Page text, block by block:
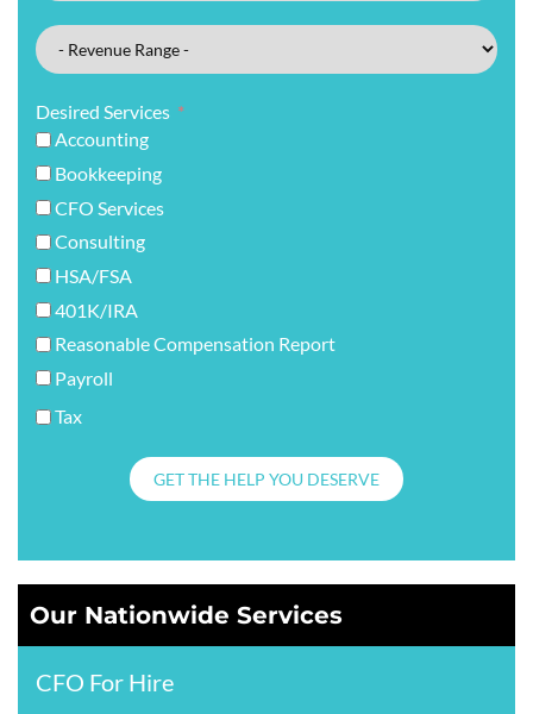
Desired Services
Accounting
Bookkeeping
CFO Services
Consulting
HSA/FSA
401K/IRA
Reasonable Compensation Report
Payroll
Tax
GET THE HELP YOU DESERVE
Our Nationwide Services
CFO For Hire